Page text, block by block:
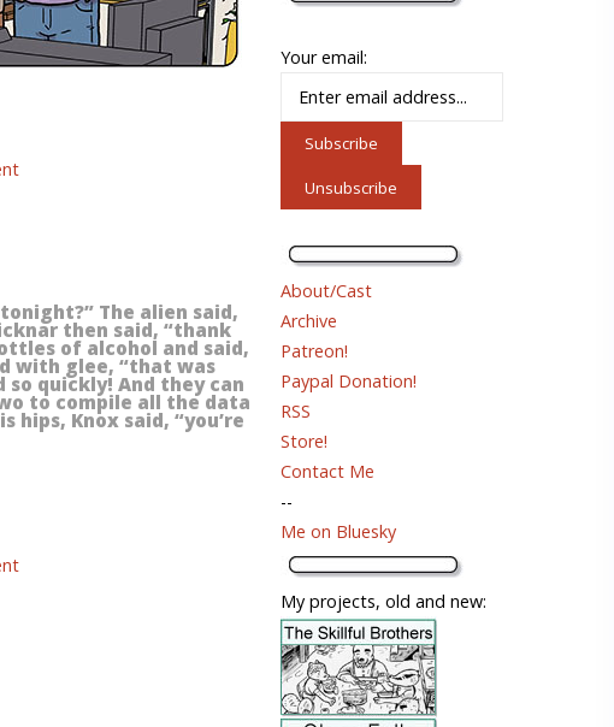
The alien said,
then said, “thank
of alcohol and said,
with glee, “that was
quickly! And they can
to compile all the data
Knox said, “you’re
Your email:
About/Cast
Archive
Patreon!
Paypal Donation!
RSS
Store!
Contact Me
--
Me on Bluesky
My projects, old and new: